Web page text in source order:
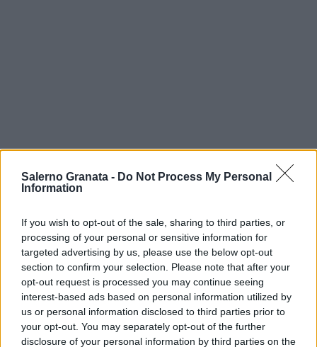
Salerno Granata - Do Not Process My Personal
Information
If you wish to opt-out of the sale, sharing to third parties, or
processing of your personal or sensitive information for
targeted advertising by us, please use the below opt-out
section to confirm your selection. Please note that after your
opt-out request is processed you may continue seeing
interest-based ads based on personal information utilized by
us or personal information disclosed to third parties prior to
your opt-out. You may separately opt-out of the further
disclosure of your personal information by third parties on the